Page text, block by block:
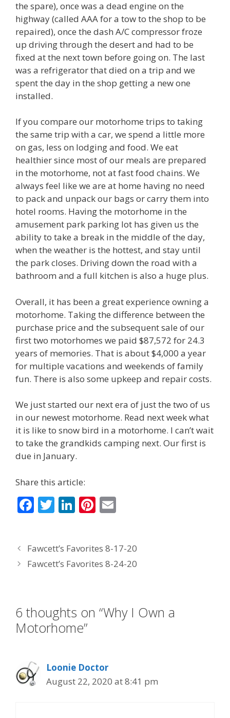
the spare), once was a dead engine on the
highway (called AAA for a tow to the shop to be
repaired), once the dash A/C compressor froze
up driving through the desert and had to be
fixed at the next town before going on. The last
was a refrigerator that died on a trip and we
spent the day in the shop getting a new one
installed.
If you compare our motorhome trips to taking
the same trip with a car, we spend a little more
on gas, less on lodging and food. We eat
healthier since most of our meals are prepared
in the motorhome, not at fast food chains. We
always feel like we are at home having no need
to pack and unpack our bags or carry them into
hotel rooms. Having the motorhome in the
amusement park parking lot has given us the
ability to take a break in the middle of the day,
when the weather is the hottest, and stay until
the park closes. Driving down the road with a
bathroom and a full kitchen is also a huge plus.
Overall, it has been a great experience owning a
motorhome. Taking the difference between the
purchase price and the subsequent sale of our
first two motorhomes we paid $87,572 for 24.3
years of memories. That is about $4,000 a year
for multiple vacations and weekends of family
fun. There is also some upkeep and repair costs.
We just started our next era of just the two of us
in our newest motorhome. Read next week what
it is like to snow bird in a motorhome. I can’t wait
to take the grandkids camping next. Our first is
due in January.
Share this article:
F
b
o
T
er
Li
e
dI
Pi
e
st
l
Fawcett’s Favorites 8-17-20
Fawcett’s Favorites 8-24-20
6 thoughts on “Why I Own a
Motorhome”
Loonie Doctor
August 22, 2020 at 8:41 pm